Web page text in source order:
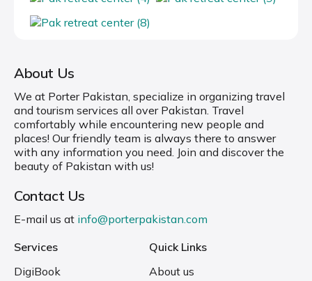
About Us
We at Porter Pakistan, specialize in organizing travel
and tourism services all over Pakistan. Travel
comfortably while encountering new people and
places! Our friendly team is always there to answer
with any information you need. Join and discover the
beauty of Pakistan with us!
Contact Us
E-mail us at info@porterpakistan.com
Services
DigiBook
Quick Links
About us